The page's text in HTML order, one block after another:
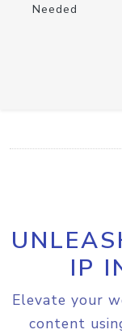
Needed
IP
Elevate your
content